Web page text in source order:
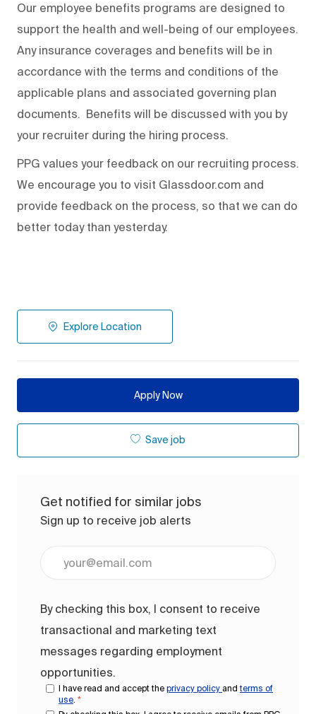
Our employee benefits programs are designed to
support the health and well-being of our employees.
Any insurance coverages and benefits will be in
accordance with the terms and conditions of the
applicable plans and associated governing plan
documents. Benefits will be discussed with you by
your recruiter during the hiring process.
PPG values your feedback on our recruiting process.
We encourage you to visit Glassdoor.com and
provide feedback on the process, so that we can do
better today than yesterday.
Explore Location
Apply Now
Save job
Get notified for similar jobs
Sign up to receive job alerts
By checking this box, I consent to receive
transactional and marketing text
messages regarding employment
opportunities.
I have read and accept the privacy policy andterms of
use *